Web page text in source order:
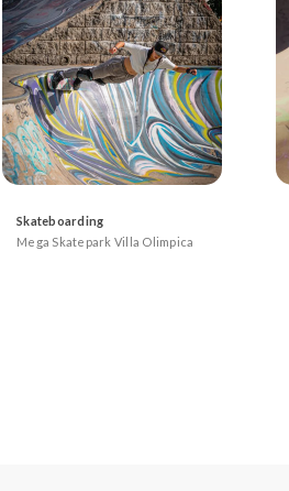
Skateboarding
Mega Skatepark Villa Olimpica